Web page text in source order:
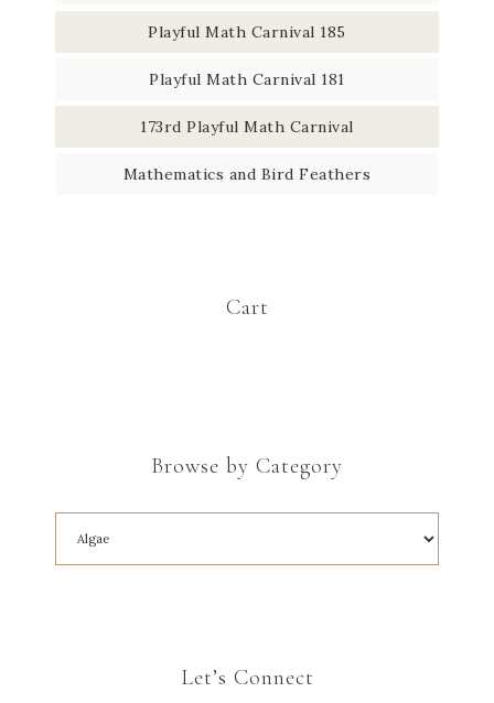
Playful Math Carnival 185
Playful Math Carnival 181
173rd Playful Math Carnival
Mathematics and Bird Feathers
Cart
Browse by Category
Let’s Connect